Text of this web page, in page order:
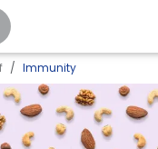
Immunity